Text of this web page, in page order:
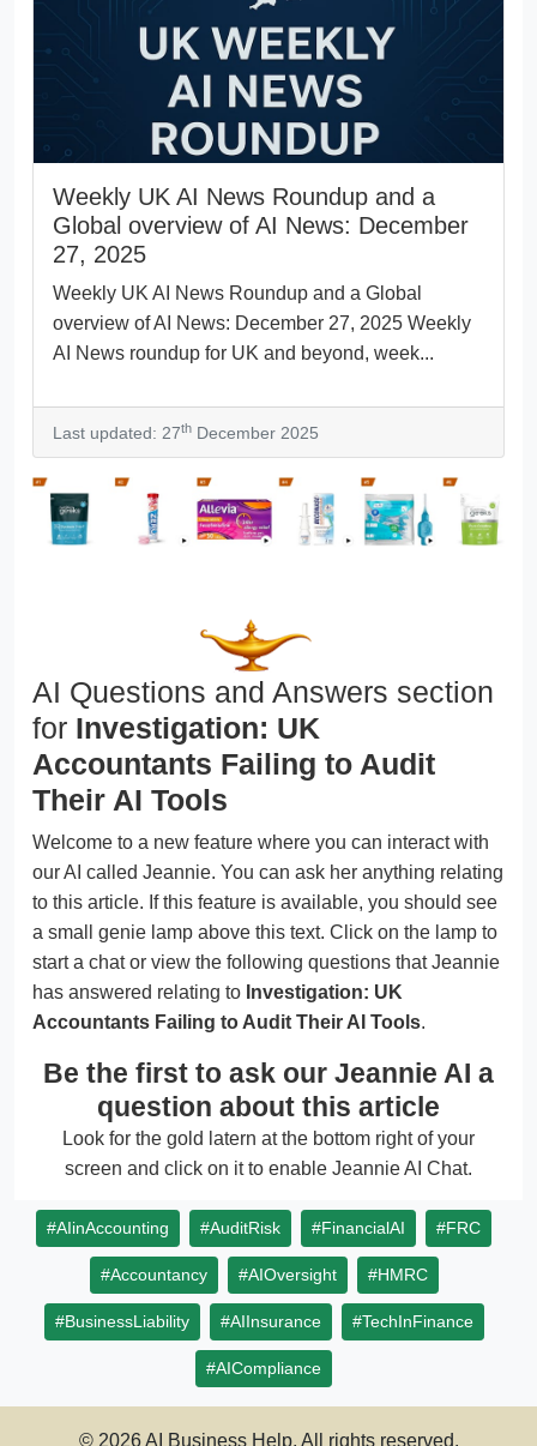
Weekly UK AI News Roundup and a
Global overview of AI News: December
27, 2025
Weekly UK AI News Roundup and a Global
overview of AI News: December 27, 2025 Weekly
AI News roundup for UK and beyond, week...
Last updated: 27th December 2025
AI Questions and Answers section
for Investigation: UK
Accountants Failing to Audit
Their AI Tools
Welcome to a new feature where you can interact with
our AI called Jeannie. You can ask her anything relating
to this article. If this feature is available, you should see
a small genie lamp above this text. Click on the lamp to
start a chat or view the following questions that Jeannie
has answered relating to Investigation: UK
Accountants Failing to Audit Their AI Tools.
Be the first to ask our Jeannie AI a
question about this article
Look for the gold latern at the bottom right of your
screen and click on it to enable Jeannie AI Chat.
#AIinAccounting #AuditRisk #FinancialAI #FRC
#Accountancy #AIOversight #HMRC
#BusinessLiability #AIInsurance #TechInFinance
#AICompliance
© 2026 AI Business Help. All rights reserved.